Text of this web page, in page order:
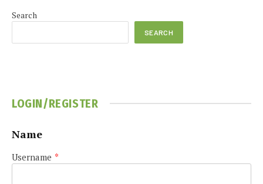
Search
SEARCH
LOGIN/REGISTER
Name
Username *